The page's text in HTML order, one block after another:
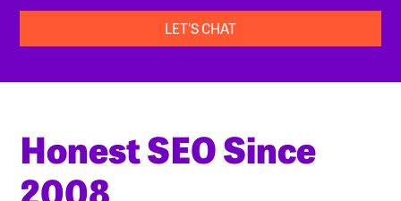
LET'S CHAT
Honest SEO Since
2008